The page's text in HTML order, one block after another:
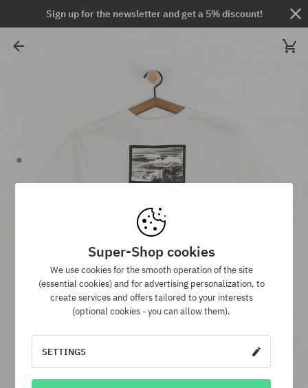
Sign up for the newsletter and get a 5% discount!
Super-Shop cookies
We use cookies for the smooth operation of the site
(essential cookies) and for advertising personalization, to
create services and offers tailored to your interests
(optional cookies - you can allow them).
SETTINGS